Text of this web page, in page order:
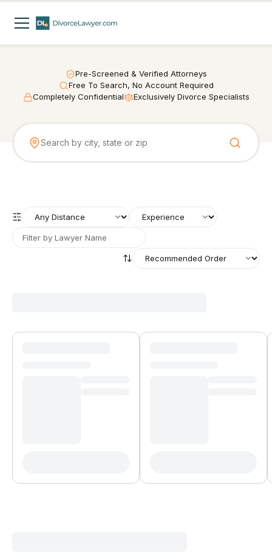
Pre-Screened & Verified Attorneys
Free To Search, No Account Required
Completely Confidential
Exclusively Divorce Specialists